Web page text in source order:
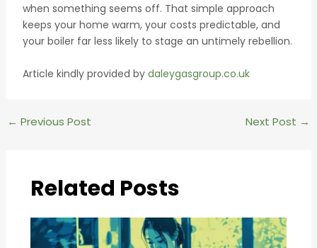
when something seems off. That simple approach
keeps your home warm, your costs predictable, and
your boiler far less likely to stage an untimely rebellion.
Article kindly provided by daleygasgroup.co.uk
Post
← Previous Post Next Post →
Related Posts